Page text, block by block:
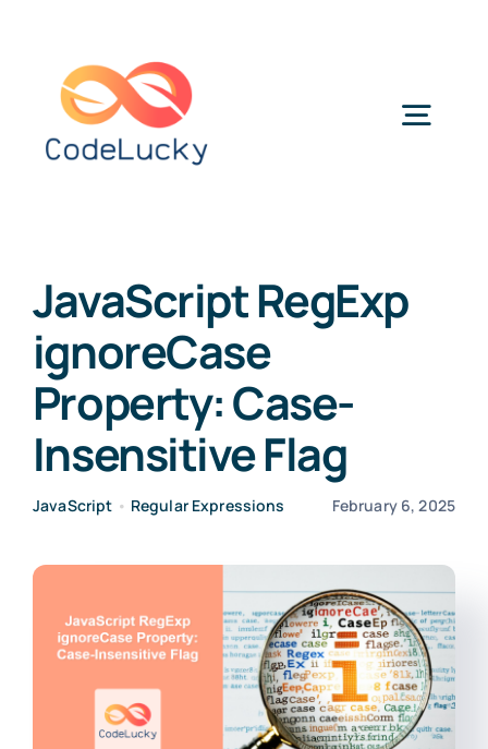
content
JavaScript RegExp
ignoreCase
Property: Case-
Insensitive Flag
JavaScript • Regular Expressions February 6, 2025